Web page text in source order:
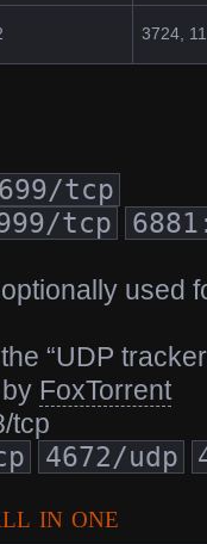
3724,
tcp
tcp
used
“UDP
FoxTorrent
tcp
4672/udp
in one